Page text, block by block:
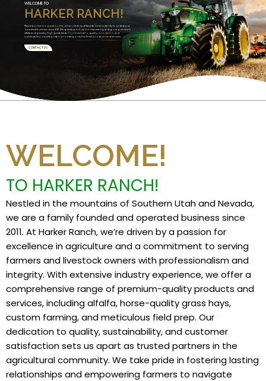
HARKER RANCH!
WELCOME TO
Nestled in the mountains of Southern Utah and Nevada, we are a family founded and
operated business since 2011. We specialize in Custom Harvesting and grow premium
alfalfa and specialty high grade feeds. Committed to quality, innovation, and
sustainability, we take pride in providing only the finest products and services.
CONTACT US
WELCOME!
TO HARKER RANCH!
Nestled in the mountains of Southern Utah and Nevada,
we are a family founded and operated business since
2011. At Harker Ranch, we’re driven by a passion for
excellence in agriculture and a commitment to serving
farmers and livestock owners with professionalism and
integrity. With extensive industry experience, we offer a
comprehensive range of premium-quality products and
services, including alfalfa, horse-quality grass hays,
custom farming, and meticulous field prep. Our
dedication to quality, sustainability, and customer
satisfaction sets us apart as trusted partners in the
agricultural community. We take pride in fostering lasting
relationships and empowering farmers to navigate